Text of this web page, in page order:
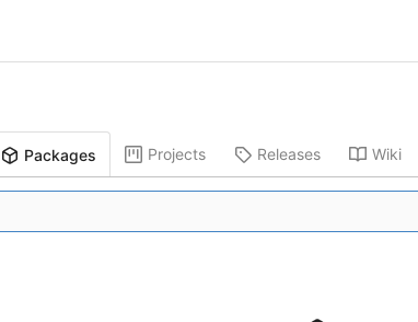
Packages Projects Releases Wiki